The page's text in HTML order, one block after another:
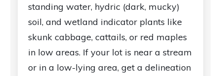
standing water, hydric (dark, mucky)
soil, and wetland indicator plants like
skunk cabbage, cattails, or red maples
in low areas. If your lot is near a stream
or in a low-lying area, get a delineation